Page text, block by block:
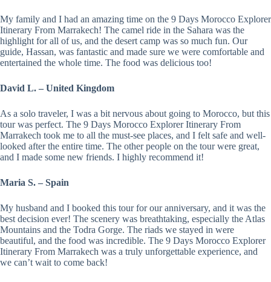
My family and I had an amazing time on the 9 Days Morocco Explorer
Itinerary From Marrakech! The camel ride in the Sahara was the
highlight for all of us, and the desert camp was so much fun. Our
guide, Hassan, was fantastic and made sure we were comfortable and
entertained the whole time. The food was delicious too!
David L. – United Kingdom
As a solo traveler, I was a bit nervous about going to Morocco, but this
tour was perfect. The 9 Days Morocco Explorer Itinerary From
Marrakech took me to all the must-see places, and I felt safe and well-
looked after the entire time. The other people on the tour were great,
and I made some new friends. I highly recommend it!
Maria S. – Spain
My husband and I booked this tour for our anniversary, and it was the
best decision ever! The scenery was breathtaking, especially the Atlas
Mountains and the Todra Gorge. The riads we stayed in were
beautiful, and the food was incredible. The 9 Days Morocco Explorer
Itinerary From Marrakech was a truly unforgettable experience, and
we can’t wait to come back!